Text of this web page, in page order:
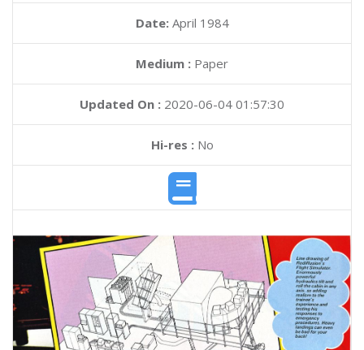
Date: April 1984
Medium : Paper
Updated On : 2020-06-04 01:57:30
Hi-res :No